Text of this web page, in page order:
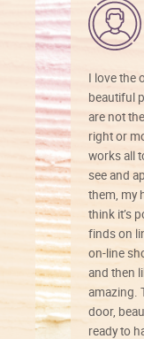
I love the
beautiful
are not
right or
works all
see and
them, my
think it’s
finds on
on-line
and then
amazing.
door,
ready to